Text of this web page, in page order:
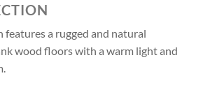
a rugged and natural
wood floors with a warm light and